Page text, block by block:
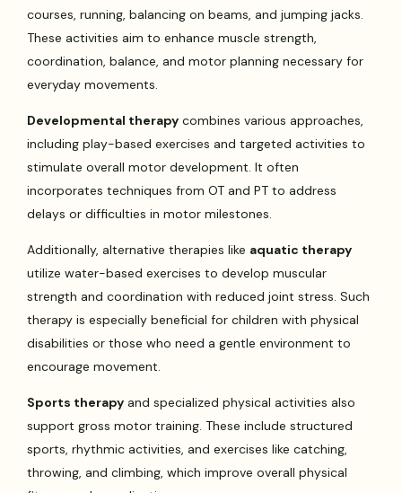
courses, running, balancing on beams, and jumping jacks.
These activities aim to enhance muscle strength,
coordination, balance, and motor planning necessary for
everyday movements.
Developmental therapy combines various approaches,
including play-based exercises and targeted activities to
stimulate overall motor development. It often
incorporates techniques from OT and PT to address
delays or difficulties in motor milestones.
Additionally, alternative therapies like aquatic therapy
utilize water-based exercises to develop muscular
strength and coordination with reduced joint stress. Such
therapy is especially beneficial for children with physical
disabilities or those who need a gentle environment to
encourage movement.
Sports therapy and specialized physical activities also
support gross motor training. These include structured
sports, rhythmic activities, and exercises like catching,
throwing, and climbing, which improve overall physical